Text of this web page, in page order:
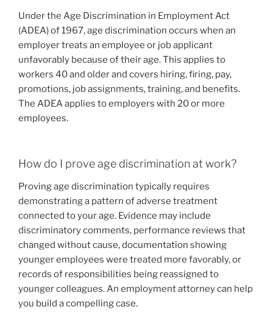
Under the Age Discrimination in Employment Act
(ADEA) of 1967, age discrimination occurs when an
employer treats an employee or job applicant
unfavorably because of their age. This applies to
workers 40 and older and covers hiring, firing, pay,
promotions, job assignments, training, and benefits.
The ADEA applies to employers with 20 or more
employees.
How do I prove age discrimination at work?
Proving age discrimination typically requires
demonstrating a pattern of adverse treatment
connected to your age. Evidence may include
discriminatory comments, performance reviews that
changed without cause, documentation showing
younger employees were treated more favorably, or
records of responsibilities being reassigned to
younger colleagues. An employment attorney can help
you build a compelling case.